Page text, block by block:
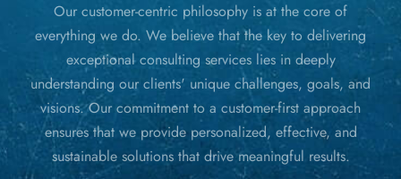
Our customer-centric philosophy is at the core of
everything we do. We believe that the key to delivering
exceptional consulting services lies in deeply
understanding our clients' unique challenges, goals, and
visions. Our commitment to a customer-first approach
ensures that we provide personalized, effective, and
sustainable solutions that drive meaningful results.